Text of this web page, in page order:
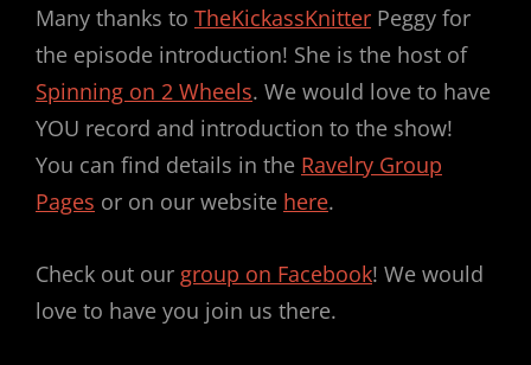
Many thanks to TheKickassKnitter Peggy for
the episode introduction! She is the host of
Spinning on 2 Wheels. We would love to have
YOU record and introduction to the show!
You can find details in the Ravelry Group
Pages or on our website here.
Check out our group on Facebook! We would
love to have you join us there.